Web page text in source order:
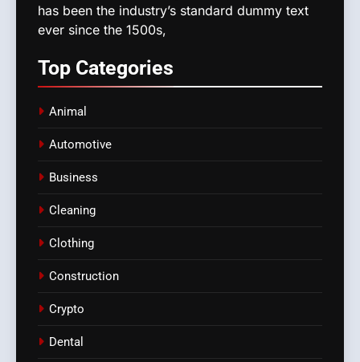
has been the industry’s standard dummy text
ever since the 1500s,
Top Categories
Animal
Automotive
Business
Cleaning
Clothing
Construction
Crypto
Dental